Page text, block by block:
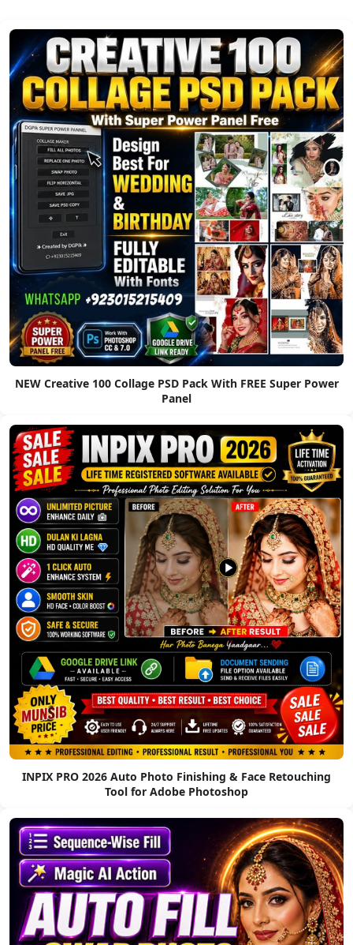
NEW Creative 100 Collage PSD Pack With FREE Super Power
Panel
INPIX PRO 2026 Auto Photo Finishing & Face Retouching
Tool for Adobe Photoshop